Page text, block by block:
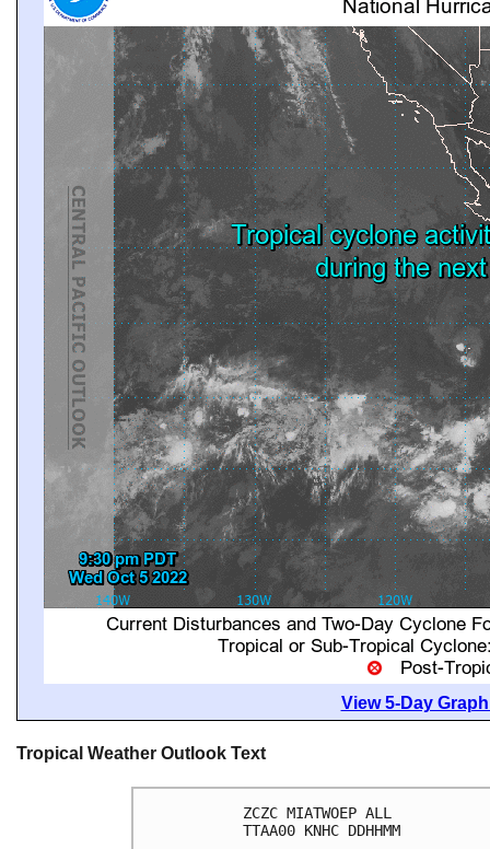
View 5-Day
Tropical Weather Outlook Text
ZCZC MIATWOEP ALL
TTAA00 KNHC DDHHMM